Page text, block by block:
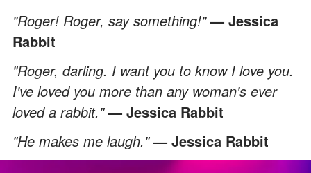
"Roger! Roger, say something!"— Jessica
Rabbit
"Roger, darling. I want you to know I love you.
I've loved you more than any woman's ever
loved a rabbit."— Jessica Rabbit
"He makes me laugh."— Jessica Rabbit